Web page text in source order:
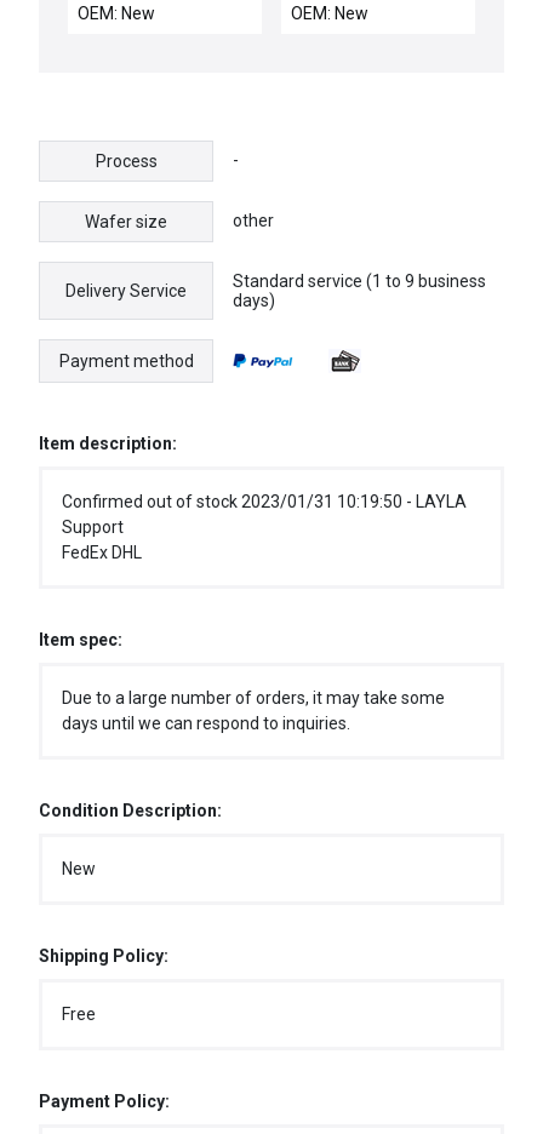
OEM: New
OEM: New
Process -
Wafer size other
Delivery Service
Standard service (1 to 9 business
days)
Payment method
Item description:
Confirmed out of stock 2023/01/31 10:19:50 - LAYLA
Support
FedEx DHL
Item spec:
Due to a large number of orders, it may take some
days until we can respond to inquiries.
Condition Description:
New
Shipping Policy:
Free
Payment Policy: